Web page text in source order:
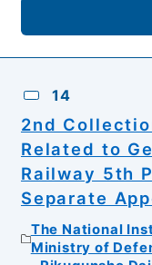
14
2nd
Related to
Railway 5th
Separate
The National
Ministry of